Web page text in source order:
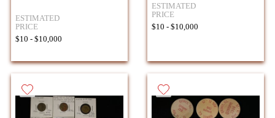
ESTIMATED
PRICE
$10 - $10,000
ESTIMATED
PRICE
$10 - $10,000